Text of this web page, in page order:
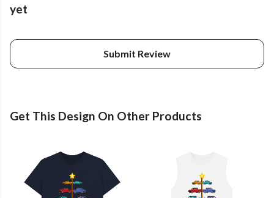
yet
Submit Review
Get This Design On Other Products